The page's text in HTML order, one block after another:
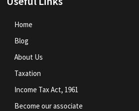
Home
Blog
About Us
Taxation
Income Tax Act, 1961
Become our associate